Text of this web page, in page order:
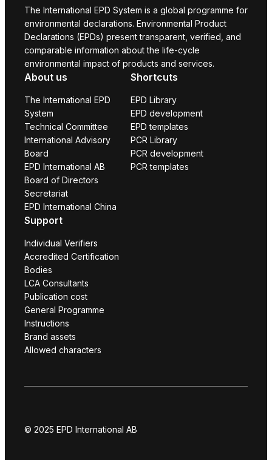
The International EPD System is a global programme for
environmental declarations. Environmental Product
Declarations (EPDs) present transparent, verified, and
comparable information about the life-cycle
environmental impact of products and services.
About us
The International EPD
System
Technical Committee
International Advisory
Board
EPD International AB
Board of Directors
Secretariat
EPD International China
Shortcuts
EPD Library
EPD development
EPD templates
PCR Library
PCR development
PCR templates
Support
Individual Verifiers
Accredited Certification
Bodies
LCA Consultants
Publication cost
General Programme
Instructions
Brand assets
Allowed characters
© 2025 EPD International AB